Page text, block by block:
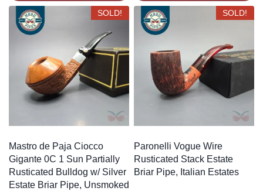
SOLD!
Mastro de Paja Ciocco
Gigante 0C 1 Sun Partially
Rusticated Bulldog w/ Silver
Estate Briar Pipe, Unsmoked
SOLD!
Paronelli Vogue Wire
Rusticated Stack Estate
Briar Pipe, Italian Estates